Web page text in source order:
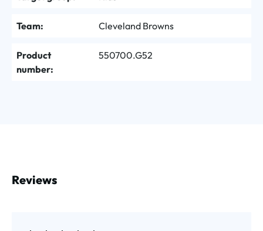
Team: Cleveland Browns
Product
number:
550700.G52
Reviews